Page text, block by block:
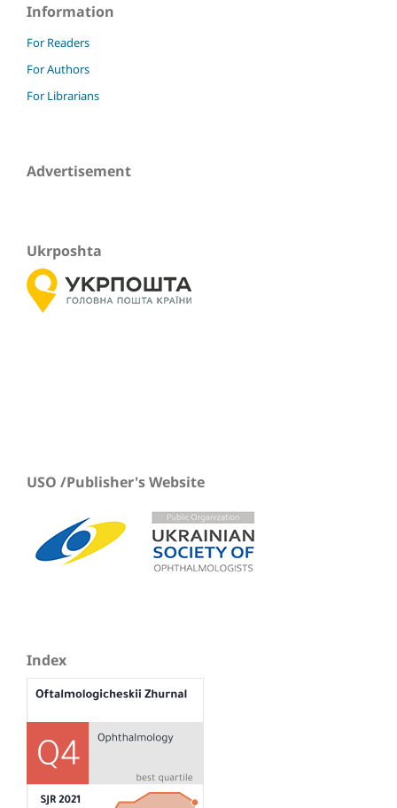
Information
For Readers
For Authors
For Librarians
Advertisement
Ukrposhta
USO /Publisher's Website
Index